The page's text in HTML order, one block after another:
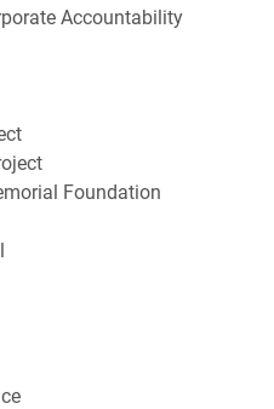
Accountability
Foundation